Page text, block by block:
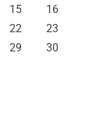
15
16
22
23
29
30